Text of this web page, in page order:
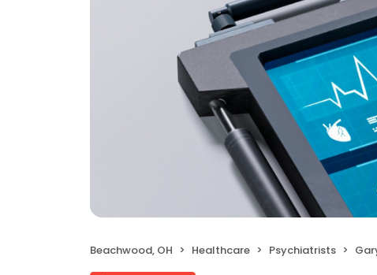
Beachwood, OH Healthcare Psychiatrists